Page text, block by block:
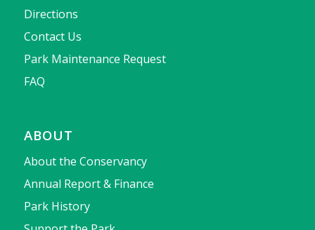
Directions
Contact Us
Park Maintenance Request
FAQ
ABOUT
About the Conservancy
Annual Report & Finance
Park History